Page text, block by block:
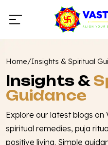
Home/Insights & Spiritual
Insights &
Guidance
Explore our latest blogs on
spiritual remedies, puja
positive living. Simple